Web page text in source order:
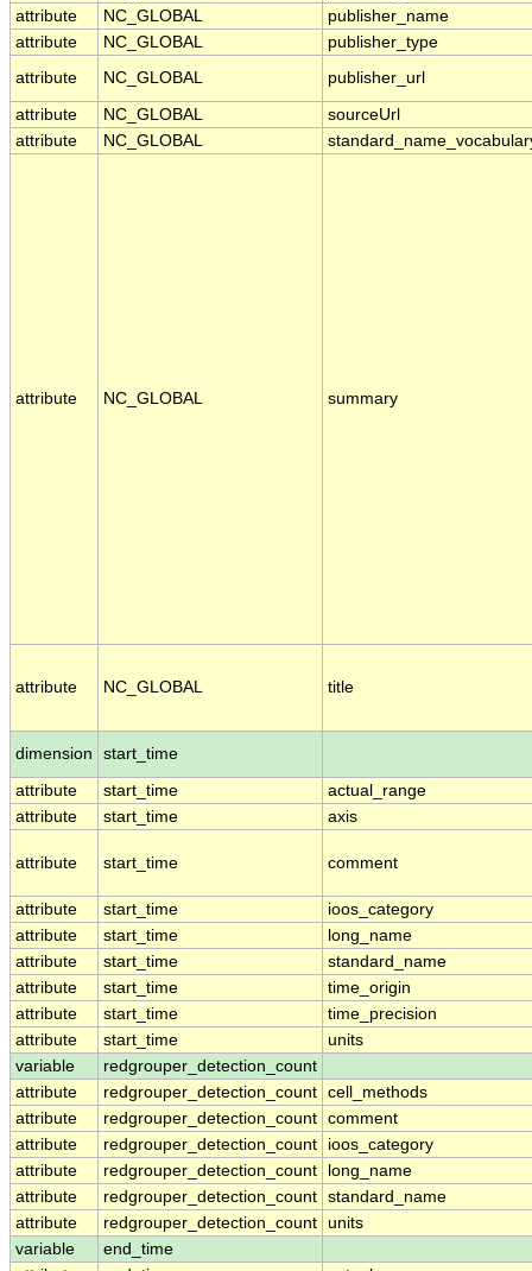
attribute
NC_GLOBAL
publisher_name
attribute
NC_GLOBAL
publisher_type
attribute
NC_GLOBAL publisher_url
attribute NC_GLOBAL
sourceUrl
attribute
NC_GLOBAL
attribute NC_GLOBAL summary
attribute NC_GLOBAL title
dimension start_time
attribute start_time
actual_range
attribute
start_time axis
attribute start_time comment
attribute start_time
ioos_category
attribute
start_time
long_name
attribute
start_time
standard_name
attribute
start_time
time_origin
attribute
start_time
time_precision
attribute
start_time
units
variable
redgrouper_detection_count
attribute
redgrouper_detection_count cell_methods
attribute
redgrouper_detection_count comment
attribute
redgrouper_detection_count
ioos_category
attribute
redgrouper_detection_count
long_name
attribute
redgrouper_detection_count standard_name
attribute
redgrouper_detection_count units
variable
end_time